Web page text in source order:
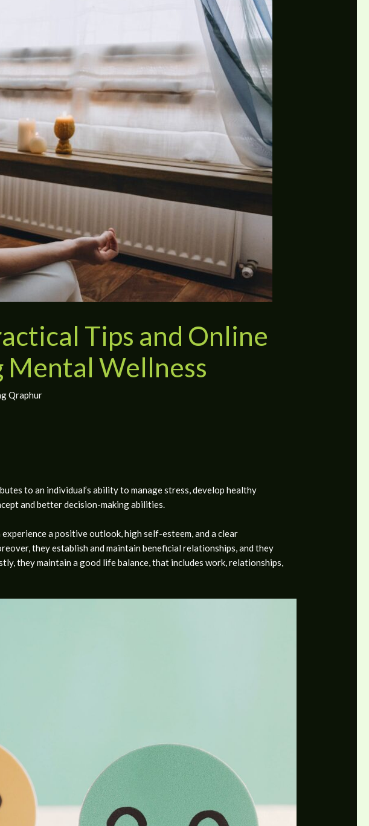
Tips and Online
Mental Wellness
Qraphur
to an individual’s ability to manage stress, develop healthy
and better decision-making abilities.
a positive outlook, high self-esteem, and a clear
they establish and maintain beneficial relationships, and they
they maintain a good life balance, that includes work, relationships,